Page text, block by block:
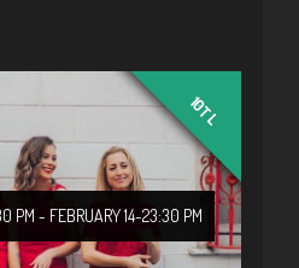
10TL
PM - FEBRUARY 14-23:30 PM